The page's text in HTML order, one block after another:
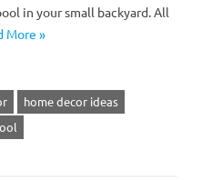
in your small backyard. All
More »
home decor ideas